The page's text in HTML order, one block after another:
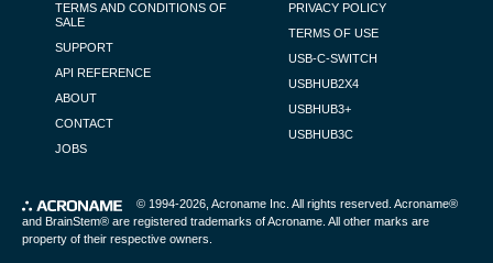
TERMS AND CONDITIONS OF
SALE
SUPPORT
API REFERENCE
ABOUT
CONTACT
JOBS
PRIVACY POLICY
TERMS OF USE
USB-C-SWITCH
USBHUB2X4
USBHUB3+
USBHUB3C
© 1994-2026, Acroname Inc. All rights reserved. Acroname®
and BrainStem® are registered trademarks of Acroname. All other marks are
property of their respective owners.